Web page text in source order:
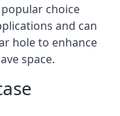
choice
and can
hole to enhance
space.